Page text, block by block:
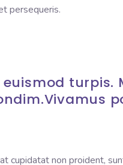
persequeris.
euismod
cupidatat non proident,